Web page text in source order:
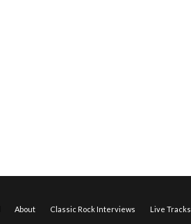
About Classic Rock Interviews Live Tracks